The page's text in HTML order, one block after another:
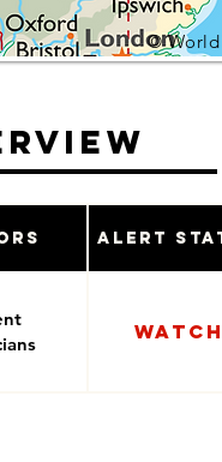
© World
Alert
Watch